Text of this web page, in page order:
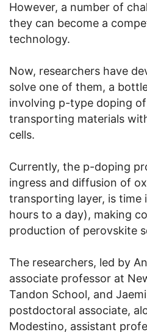
However, a number of
they can become a
technology.
Now, researchers have
solve one of them, a
involving p-type doping
transporting materials
cells.
Currently, the p-doping
ingress and diffusion of
transporting layer, is time
hours to a day), making
production of perovskite
The researchers, led by
associate professor at
Tandon School, and
postdoctoral associate,
Modestino, assistant